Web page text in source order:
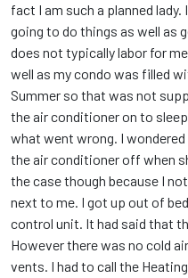
fact I am such a planned
going to do things as well as
does not typically labor for
well as my condo was filled
Summer so that was not
the air conditioner on to
what went wrong. I
the air conditioner off when
the case though because I
next to me. I got up out of
control unit. It had said that
However there was no cold
vents. I had to call the